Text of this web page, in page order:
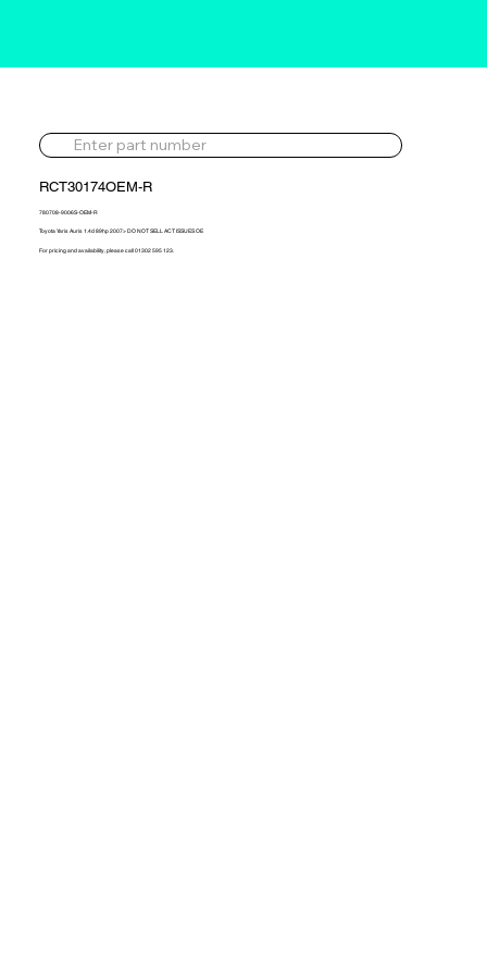
RCT30174OEM-R
780708-9006S-OEM-R
Toyota Yaris Auris 1.4d 89hp 2007> DO NOT SELL ACT ISSUES OE
For pricing and availability, please call 01302 595 123.